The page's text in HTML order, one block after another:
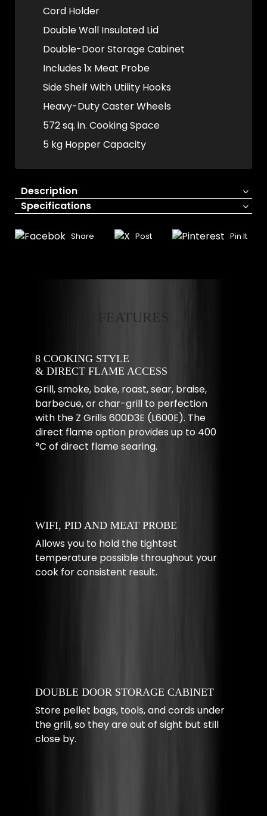
Cord Holder
Double Wall Insulated Lid
Double-Door Storage Cabinet
Includes 1x Meat Probe
Side Shelf With Utility Hooks
Heavy-Duty Caster Wheels
572 sq. in. Cooking Space
5 kg Hopper Capacity
Description
Specifications
Share Post Pin It
FEATURES
8 COOKING STYLE
& DIRECT FLAME ACCESS
Grill, smoke, bake, roast, sear, braise,
barbecue, or char-grill to perfection
with the Z Grills 600D3E (L600E). The
direct flame option provides up to 400
°C of direct flame searing.
WIFI, PID AND MEAT PROBE
Allows you to hold the tightest
temperature possible throughout your
cook for consistent result.
DOUBLE DOOR STORAGE CABINET
Store pellet bags, tools, and cords under
the grill, so they are out of sight but still
close by.